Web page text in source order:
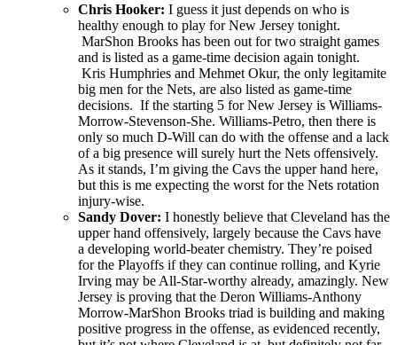
Chris Hooker: I guess it just depends on who is
healthy enough to play for New Jersey tonight.
MarShon Brooks has been out for two straight games
and is listed as a game-time decision again tonight.
Kris Humphries and Mehmet Okur, the only legitamite
big men for the Nets, are also listed as game-time
decisions. If the starting 5 for New Jersey is Williams-
Morrow-Stevenson-She. Williams-Petro, then there is
only so much D-Will can do with the offense and a lack
of a big presence will surely hurt the Nets offensively.
As it stands, I’m giving the Cavs the upper hand here,
but this is me expecting the worst for the Nets rotation
injury-wise.
Sandy Dover: I honestly believe that Cleveland has the
upper hand offensively, largely because the Cavs have
a developing world-beater chemistry. They’re poised
for the Playoffs if they can continue rolling, and Kyrie
Irving may be All-Star-worthy already, amazingly. New
Jersey is proving that the Deron Williams-Anthony
Morrow-MarShon Brooks triad is building and making
positive progress in the offense, as evidenced recently,